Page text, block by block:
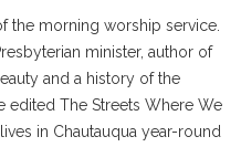
the morning worship service.
minister, author of
and a history of the
edited The Streets Where We
in Chautauqua year-round